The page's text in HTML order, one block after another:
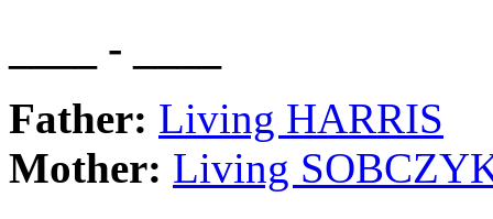
____ - ____
Father: Living HARRIS
Mother: Living